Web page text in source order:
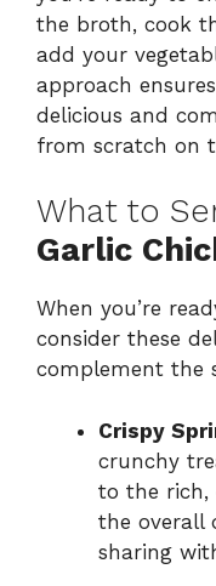
the broth, cook
add your
approach
delicious and
from scratch on
What to
Garlic
When you’re
consider these
complement the
Crispy
crunchy
to the rich,
the overall
sharing